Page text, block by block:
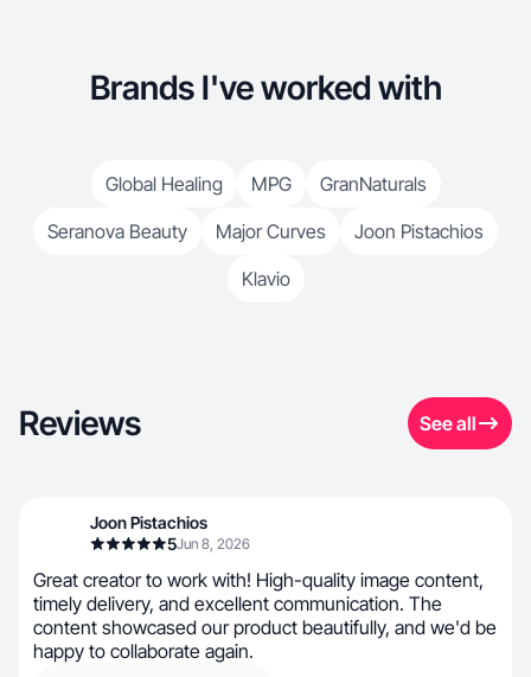
Brands I've worked with
Global Healing MPG
GranNaturals
Seranova Beauty
Major Curves
Joon Pistachios
Klavio
Reviews See all
Joon Pistachios
5Jun 8, 2026
Great creator to work with! High-quality image content,
timely delivery, and excellent communication. The
content showcased our product beautifully, and we'd be
happy to collaborate again.